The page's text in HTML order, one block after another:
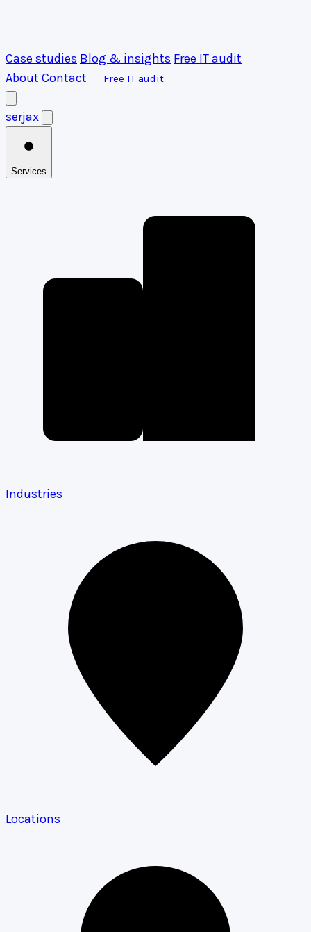
Case studies Blog & insights Free IT audit
About Contact Free IT audit
serjax
Services
Industries
Locations